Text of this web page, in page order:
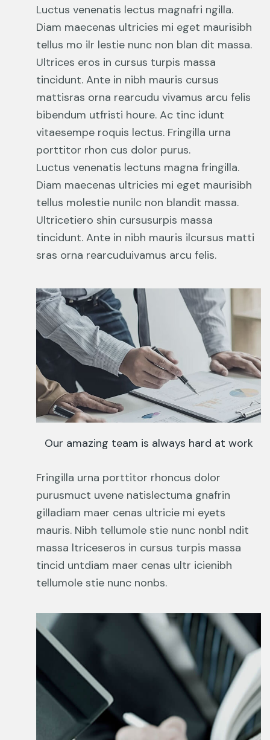
Luctus venenatis lectus magnafri ngilla.
Diam maecenas ultricies mi eget maurisibh
tellus mo ilr lestie nunc non blan dit massa.
Ultrices eros in cursus turpis massa
tincidunt. Ante in nibh mauris cursus
mattisras orna rearcudu vivamus arcu felis
bibendum utfristi houre. Ac tinc idunt
vitaesempe roquis lectus. Fringilla urna
porttitor rhon cus dolor purus.
Luctus venenatis lectuns magna fringilla.
Diam maecenas ultricies mi eget maurisibh
tellus molestie nunilc non blandit massa.
Ultricetiero shin cursusurpis massa
tincidunt. Ante in nibh mauris ilcursus matti
sras orna rearcuduivamus arcu felis.
Our amazing team is always hard at work
Fringilla urna porttitor rhoncus dolor
purusmuct uvene natislectuma gnafrin
gilladiam maer cenas ultricie mi eyets
mauris. Nibh tellumole stie nunc nonbl ndit
massa ltriceseros in cursus turpis massa
tincid untdiam maer cenas ultr icienibh
tellumole stie nunc nonbs.